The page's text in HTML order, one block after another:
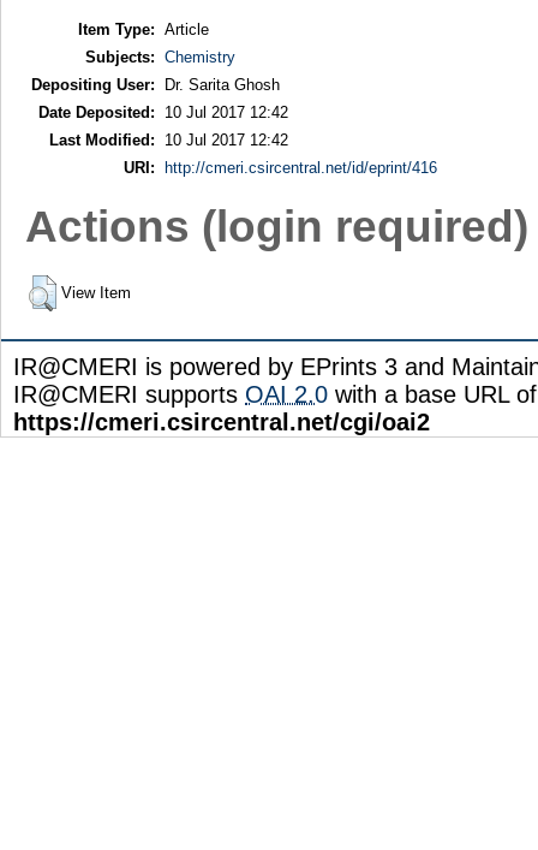
Item Type: Article
Subjects: Chemistry
Depositing User:
Dr. Sarita Ghosh
Date Deposited:
10 Jul 2017 12:42
Last Modified:
10 Jul 2017 12:42
URI:
http://cmeri.csircentral.net/id/eprint/416
Actions (login required)
View Item
IR@CMERI is powered by EPrints 3 and
IR@CMERI supports OAI 2.0 with a base URL of
https://cmeri.csircentral.net/cgi/oai2